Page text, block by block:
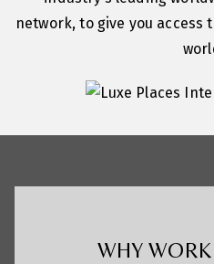
network, to give you
WHY